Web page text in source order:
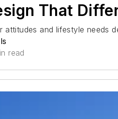
That
attitudes and lifestyle needs
read